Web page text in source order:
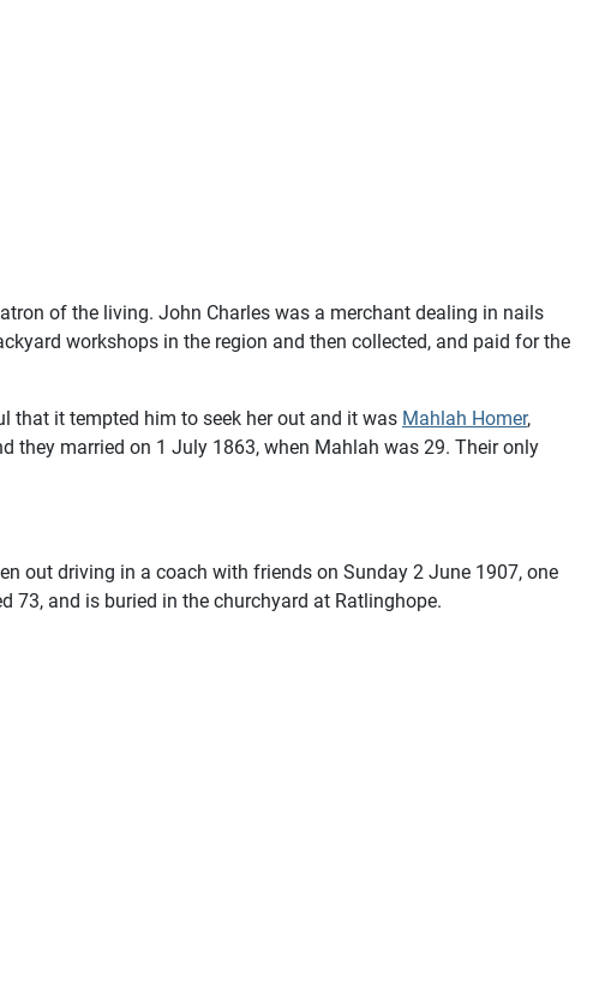
of the living. John Charles was a merchant dealing in nails
workshops in the region and then collected, and paid for the
that it tempted him to seek her out and it was Mahlah Homer,
they married on 1 July 1863, when Mahlah was 29. Their only
out driving in a coach with friends on Sunday 2 June 1907, one
73, and is buried in the churchyard at Ratlinghope.